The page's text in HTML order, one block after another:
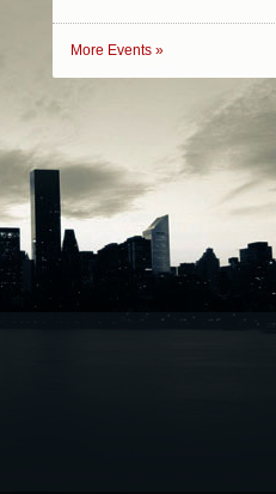
More Events »